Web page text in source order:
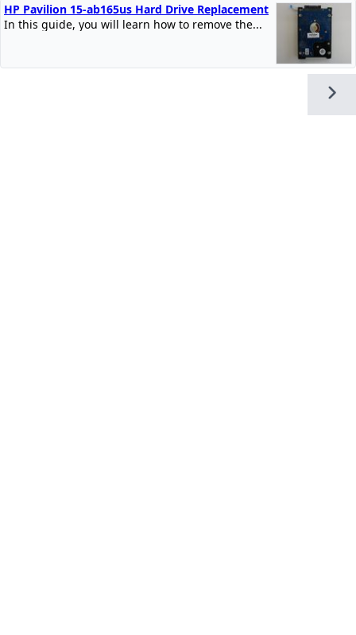
HP Pavilion 15-ab165us Hard Drive Replacement
In this guide, you will learn how to remove the...